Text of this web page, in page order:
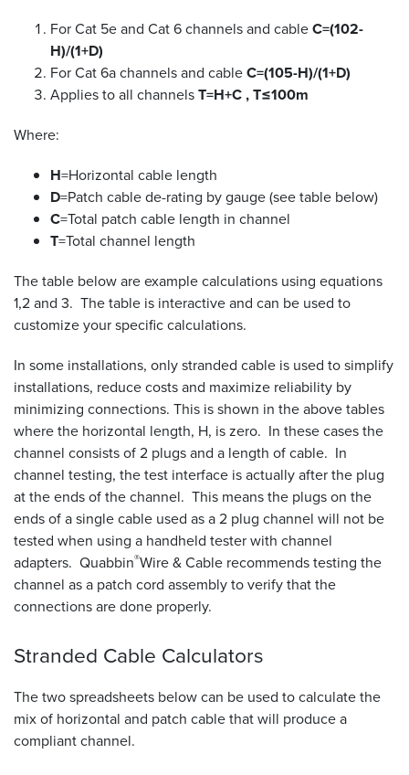
For Cat 5e and Cat 6 channels and cableC=(102-
H)/(1+D)
For Cat 6a channels and cableC=(105-H)/(1+D)
Applies to all channelsT=H+C , T≤100m
Where:
H=Horizontal cable length
D=Patch cable de-rating by gauge (see table below)
C=Total patch cable length in channel
T=Total channel length
The table below are example calculations using equations
1,2 and 3. The table is interactive and can be used to
customize your specific calculations.
In some installations, only stranded cable is used to simplify
installations, reduce costs and maximize reliability by
minimizing connections. This is shown in the above tables
where the horizontal length, H, is zero. In these cases the
channel consists of 2 plugs and a length of cable. In
channel testing, the test interface is actually after the plug
at the ends of the channel. This means the plugs on the
ends of a single cable used as a 2 plug channel will not be
tested when using a handheld tester with channel
adapters. Quabbin®Wire&Cable recommends testing the
channel as a patch cord assembly to verify that the
connections are done properly.
Stranded Cable Calculators
The two spreadsheets below can be used to calculate the
mix of horizontal and patch cable that will produce a
compliant channel.